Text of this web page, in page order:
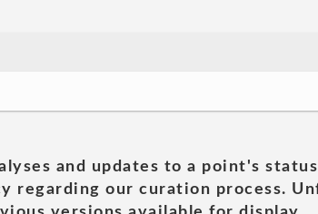
and updates to a point's
regarding our curation process.